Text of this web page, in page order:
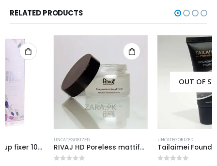
RELATED PRODUCTS
RIVAJ HD Poreless mattifying primer oil free 20gm
OUT OF STOCK
Tailaimei Foundation Primer 40ml Oil Free